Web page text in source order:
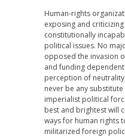
Human-rights
exposing and
constitutionally
political issues. No
opposed the invasion
and funding
perception of
never be any
imperialist political
best and brightest will
ways for human rights
militarized foreign